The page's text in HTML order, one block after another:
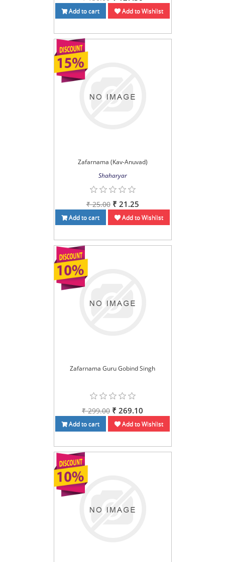
Add to cart Add to Wishlist
Zafarnama (Kav-Anuvad)
Shaharyar
₹ 25.00 ₹ 21.25
Add to cart Add to Wishlist
Zafarnama Guru Gobind Singh
₹ 299.00 ₹ 269.10
Add to cart Add to Wishlist